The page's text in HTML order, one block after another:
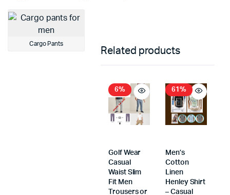
Cargo Pants
Related products
6%
Golf Wear
Casual
Waist Slim
Fit Men
Trousers or
61%
Men’s
Cotton
Linen
Henley Shirt
– Casual